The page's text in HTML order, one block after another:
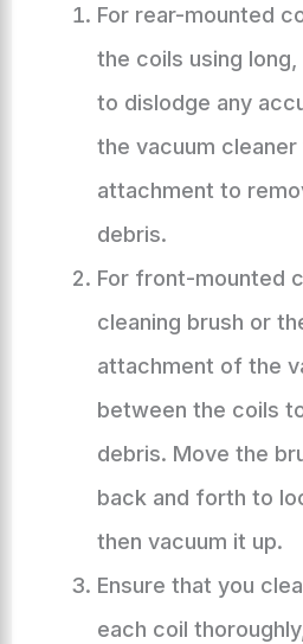
For rear-mounted
the coils using
to dislodge any
the vacuum cleaner
attachment to
debris.
For front-mounted
cleaning brush or
attachment of the
between the coils
debris. Move the
back and forth to
then vacuum it up.
Ensure that you
each coil